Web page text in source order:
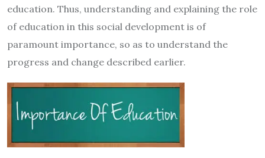
education. Thus, understanding and explaining the role
of education in this social development is of
paramount importance, so as to understand the
progress and change described earlier.